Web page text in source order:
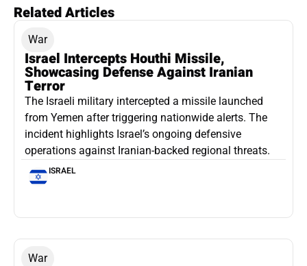
Related Articles
War
Israel Intercepts Houthi Missile,
Showcasing Defense Against Iranian
Terror
The Israeli military intercepted a missile launched
from Yemen after triggering nationwide alerts. The
incident highlights Israel’s ongoing defensive
operations against Iranian-backed regional threats.
ISRAEL
War